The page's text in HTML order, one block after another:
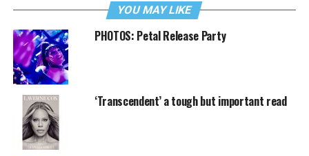
YOU MAY LIKE
PHOTOS: Petal Release Party
‘Transcendent’ a tough but important read